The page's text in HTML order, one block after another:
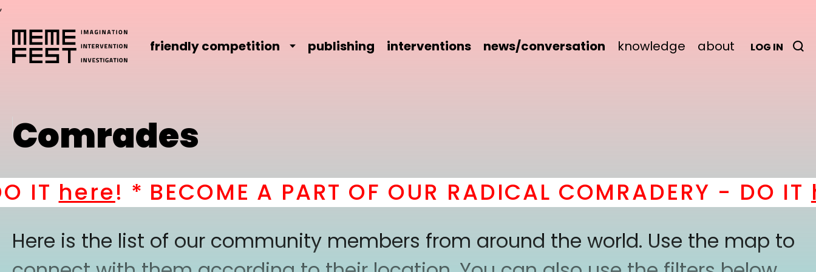
,
friendly competition publishing interventions news/conversation knowledge about LOG IN
Comrades
here! * BECOME A PART OF OUR RADICAL COMRADERY - DO IT
Here is the list of our community members from around the world. Use the map to